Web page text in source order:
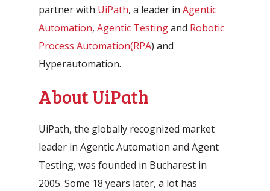
partner with UiPath, a leader in Agentic
Automation, Agentic Testingand Robotic
Process Automation(RPA) and
Hyperautomation.
About UiPath
UiPath, the globally recognized market
leader in Agentic Automation and Agent
Testing, was founded in Bucharest in
2005. Some 18 years later, a lot has
Agentic Testing
This is the future of testing: from
manual to real intelligence.
Automatic processing of
Sales Orders in SAP
Learn how Mediq automates 50,000
sales orders per year.